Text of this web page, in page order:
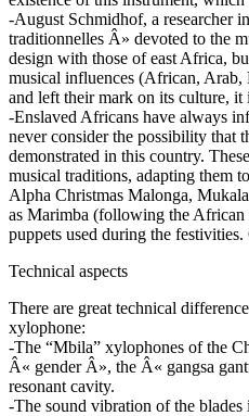
-August Schmidhof, a researcher
traditionnelles Â» devoted to the
design with those of east Africa,
musical influences (African, Arab,
and left their mark on its culture, it
-Enslaved Africans have always
never consider the possibility that
demonstrated in this country.
musical traditions, adapting them
Alpha Christmas Malonga,
as Marimba (following the African
puppets used during the
Technical aspects
There are great technical
xylophone:
-The “Mbila” xylophones of the
Â« gender Â», the Â« gangsa
resonant cavity.
-The sound vibration of the